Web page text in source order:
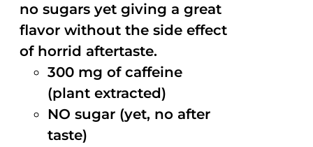
no sugars yet giving a great
flavor without the side effect
of horrid aftertaste.
300 mg of caffeine
(plant extracted)
NO sugar (yet, no after
taste)